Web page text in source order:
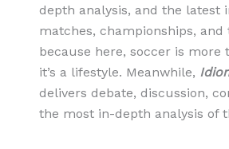
depth analysis, and the latest
matches, championships,
because here, soccer is more
it’s a lifestyle. Meanwhile,
delivers debate, discussion,
the most in-depth analysis of